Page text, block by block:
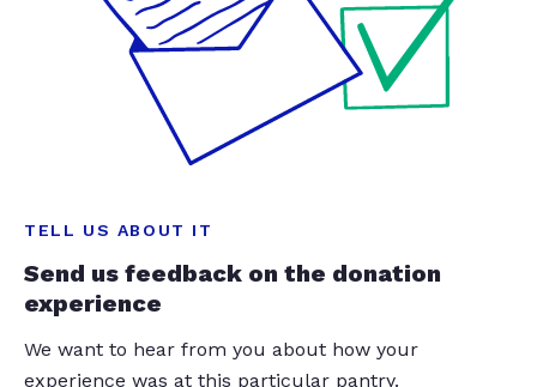
TELL US ABOUT IT
Send us feedback on the donation
experience
We want to hear from you about how your
experience was at this particular pantry.